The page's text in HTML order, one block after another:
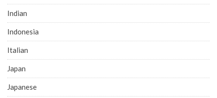
Indian
Indonesia
Italian
Japan
Japanese